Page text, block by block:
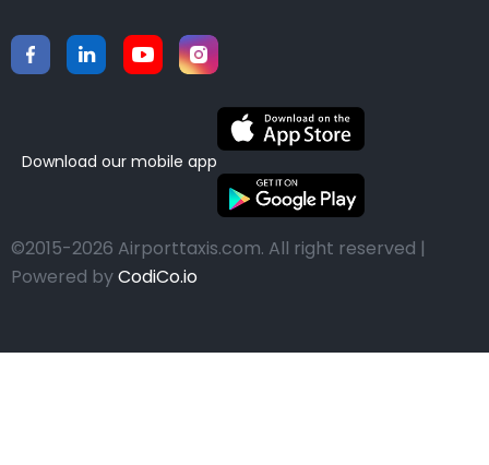
Download our mobile app
©2015-2026 Airporttaxis.com. All right reserved |
Powered byCodiCo.io